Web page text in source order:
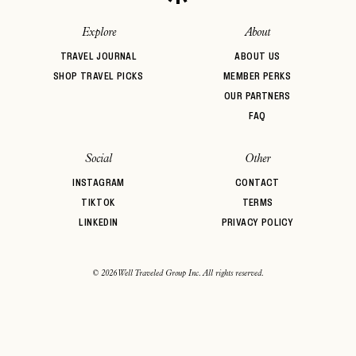
Explore
TRAVEL JOURNAL
SHOP TRAVEL PICKS
About
ABOUT US
MEMBER PERKS
OUR PARTNERS
FAQ
Social
INSTAGRAM
TIKTOK
LINKEDIN
Other
CONTACT
TERMS
PRIVACY POLICY
© 2026 Well Traveled Group Inc. All rights reserved.